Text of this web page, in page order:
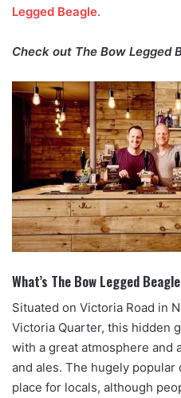
Legged Beagle.
Check out The Bow Legged
What’s The Bow Legged
Situated on Victoria Road in
Victoria Quarter, this hidden
with a great atmosphere and
and ales. The hugely
place for locals, although